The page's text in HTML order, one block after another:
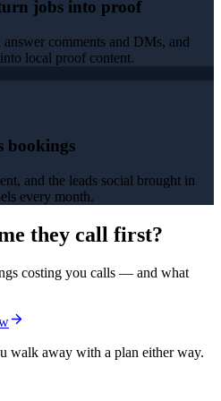
jobs into proof
comments and DMs, and
local proof content.
bookings
and the leads social brought in
every month.
they call first?
costing you calls — and what
walk away with a plan either way.